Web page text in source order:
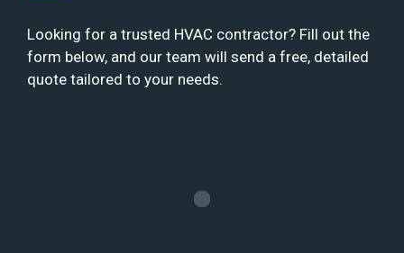
Looking for a trusted HVAC contractor? Fill out the
form below, and our team will send a free, detailed
quote tailored to your needs.